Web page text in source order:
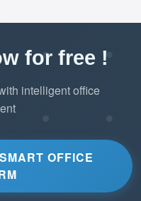
for free !
intelligent office
OFFICE